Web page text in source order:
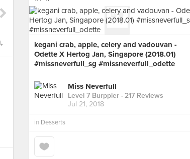
kegani crab, apple, celery and vadouvan -
Odette X Hertog Jan, Singapore (2018.01)
#missneverfull_sg #missneverfull_odette
Miss Neverfull
Level 7 Burppler · 217 Reviews
Jul 21, 2018
in Desserts